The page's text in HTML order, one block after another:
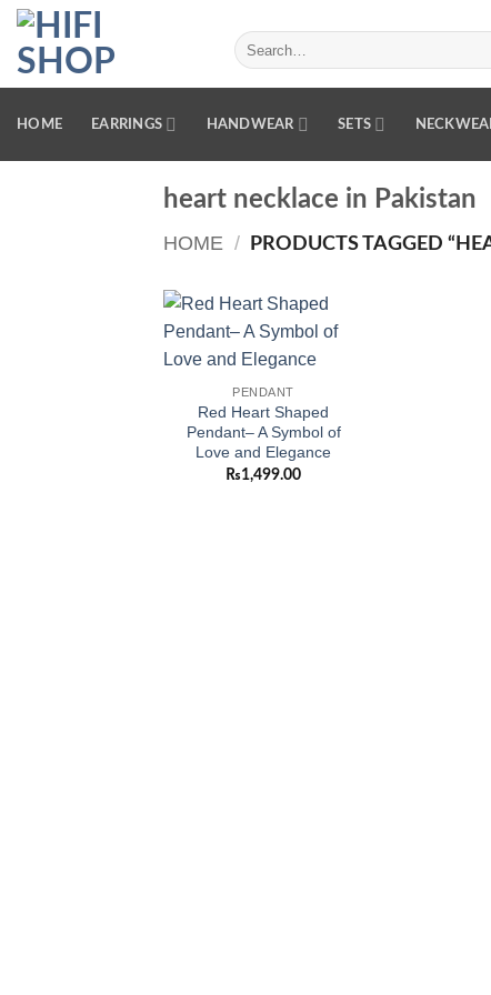
Skip
content
Search
for:
HOME EARRINGS HANDWEAR SETS
heart necklace in Pakistan
HOME / PRODUCTS TAGGED
wishlist
PENDANT
Red Heart Shaped
Pendant– A Symbol of
Love and Elegance
₨1,499.00